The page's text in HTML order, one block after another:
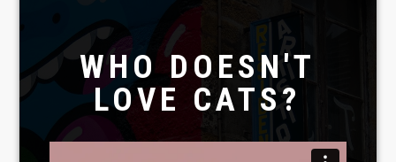
WHO DOESN'T
LOVE CATS?